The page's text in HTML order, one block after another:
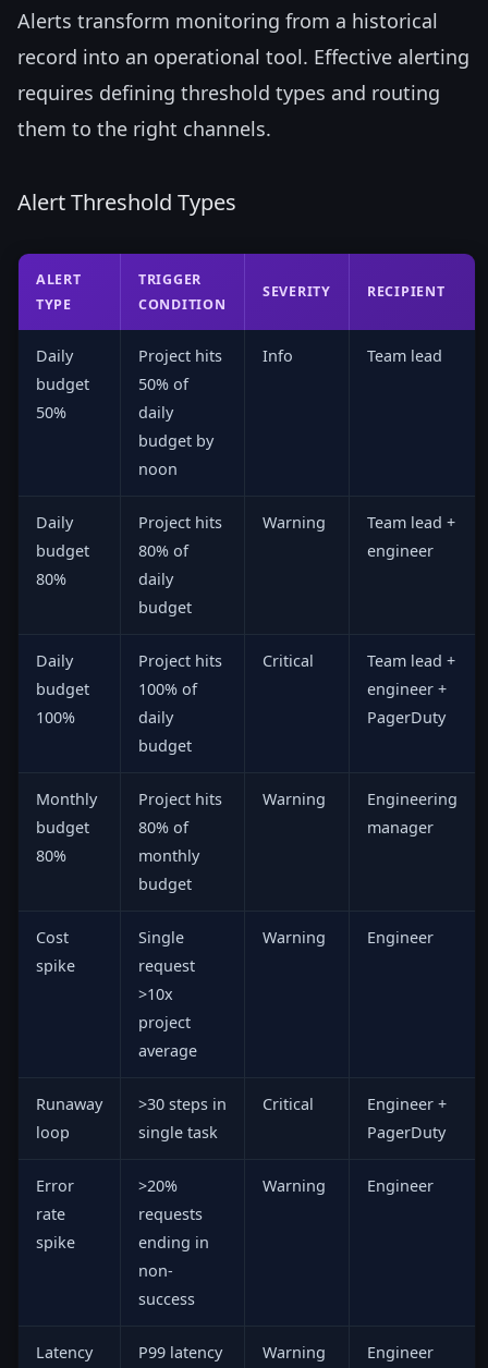
Alerts transform monitoring from a historical
record into an operational tool. Effective alerting
requires defining threshold types and routing
them to the right channels.
Alert Threshold Types
ALERT
TYPE
TRIGGER
CONDITION
SEVERITY RECIPIENT
Daily
budget
50%
Project hits
50% of
daily
budget by
noon
Info Team lead
Daily
budget
80%
Project hits
80% of
daily
budget
Warning
Team lead +
engineer
Daily
budget
100%
Project hits
100% of
daily
budget
Critical
Team lead +
engineer +
PagerDuty
Monthly
budget
80%
Project hits
80% of
monthly
budget
Warning
Engineering
manager
Cost
spike
Single
request
>10x
project
average
Warning Engineer
Runaway
loop
>30 steps in
single task
Critical
Engineer +
PagerDuty
Error
rate
spike
>20%
requests
ending in
non-
success
Warning Engineer
Latency
P99 latency
Warning Engineer